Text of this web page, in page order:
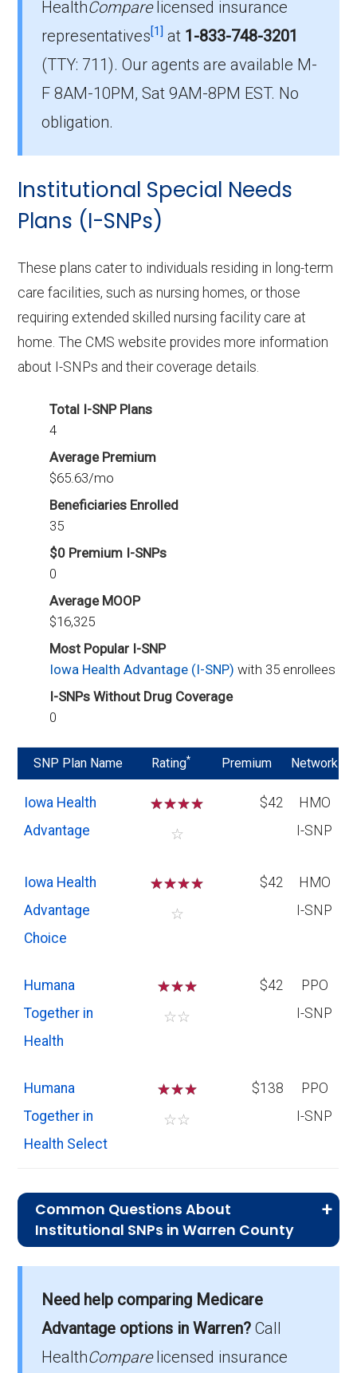
Which D-SNP plan do most dual
eligible beneficiaries choose in
Warren County?
Dual Complete IA-S001 (D-SNP), with 317
members.
offered in Warren County?
In 2026, Warren County offers 9 D-SNPs with
456 enrollees.
HealthComparelicensed insurance
representatives[1] at 1-833-748-3201
(TTY: 711).Our agents are available M-
F 8AM-10PM, Sat 9AM-8PM EST. No
obligation.
Institutional Special Needs
Plans (I-SNPs)
These plans cater to individuals residing in long-term
care facilities, such as nursing homes, or those
requiring extended skilled nursing facility care at
home. The CMS website provides more information
about I-SNPs and their coverage details.
Total I-SNP Plans
4
Average Premium
$65.63/mo
Beneficiaries Enrolled
35
$0 Premium I-SNPs
0
Average MOOP
$16,325
Most Popular I-SNP
Iowa Health Advantage (I-SNP)with 35 enrollees
I-SNPs Without Drug Coverage
0
SNP Plan Name Rating* Premium Network
Iowa Health
Advantage
☆☆☆☆
☆
$42
HMO
I-SNP
Iowa Health
Advantage
Choice
☆☆☆☆
☆
$42
HMO
I-SNP
Humana
Together in
Health
☆☆☆
☆☆
$42
PPO
I-SNP
Humana
Together in
Health Select
☆☆☆
☆☆
$138
PPO
I-SNP
Common Questions About
Institutional SNPs in Warren County
plans in Warren County?
On average, I-SNP plans in Warren County
Need help comparing Medicare
Advantage options in Warren? Call
HealthComparelicensed insurance